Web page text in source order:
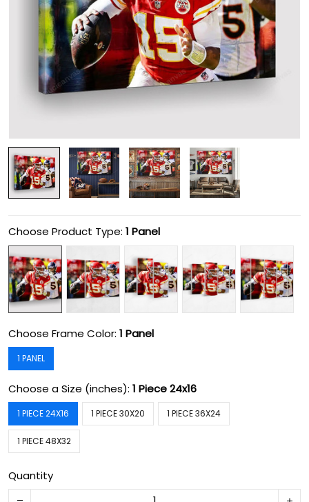
Choose Product Type: 1 Panel
Choose Frame Color: 1 Panel
1 PANEL
Choose a Size (inches): 1 Piece 24x16
1 PIECE 24X16 1 PIECE 30X20 1 PIECE 36X24
1 PIECE 48X32
Quantity